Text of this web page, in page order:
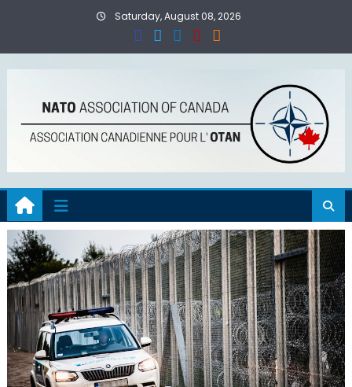
Saturday, August 08, 2026